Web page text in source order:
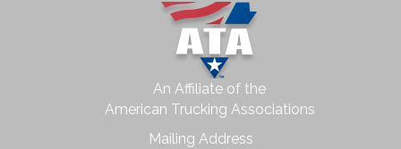
An Affiliate of the
American Trucking Associations
Mailing Address